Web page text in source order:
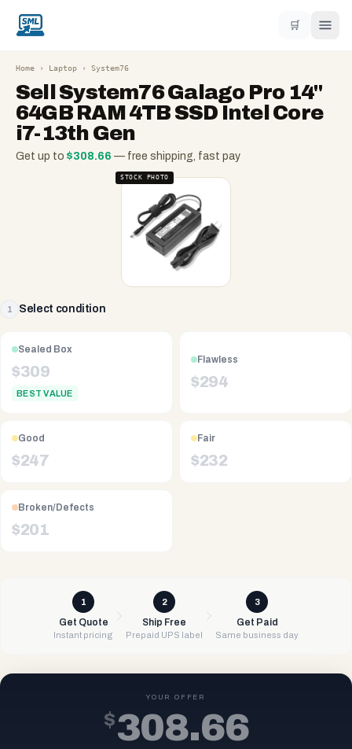
🛒
Home › Laptop › System76
Sell System76 Galago Pro 14"
64GB RAM 4TB SSD Intel Core
i7-13th Gen
Get up to $308.66 — free shipping, fast pay
STOCK PHOTO
1 Select condition
Sealed Box
$309
BEST VALUE
Flawless
$294
Good
$247
Fair
$232
Broken/Defects
$201
1
Get Quote
Instant pricing
2
Ship Free
Prepaid UPS label
3
Get Paid
Same business day
YOUR OFFER
$308.66